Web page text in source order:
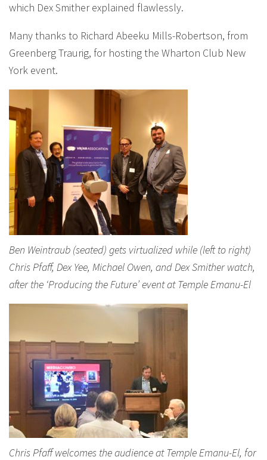
which Dex Smither explained flawlessly.
Many thanks to Richard Abeeku Mills-Robertson, from
Greenberg Traurig, for hosting the Wharton Club New
York event.
Ben Weintraub (seated) gets virtualized while (left to right)
Chris Pfaff, Dex Yee, Michael Owen, and Dex Smither watch,
after the ‘Producing the Future’ event at Temple Emanu-El
Chris Pfaff welcomes the audience at Temple Emanu-El, for